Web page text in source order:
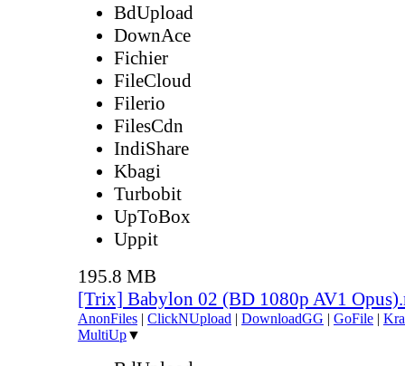
BdUpload
DownAce
Fichier
FileCloud
Filerio
FilesCdn
IndiShare
Kbagi
Turbobit
UpToBox
Uppit
195.8 MB
[Trix] Babylon 02 (BD 1080p AV1
AnonFiles | ClickNUpload | DownloadGG | GoFile |
MultiUp▼